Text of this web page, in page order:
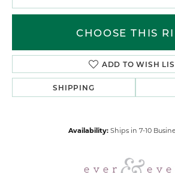
CHOOSE THIS
ADD TO WISH
SHIPPING
Availability: Ships in 7-10